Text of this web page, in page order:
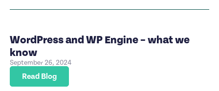
WordPress and WP Engine – what we
know
September 26, 2024
Read Blog